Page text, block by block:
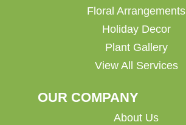
Floral Arrangements
Holiday Decor
Plant Gallery
View All Services
OUR COMPANY
About Us